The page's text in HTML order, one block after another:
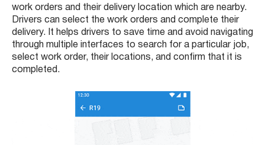
work orders and their delivery location which are nearby.
Drivers can select the work orders and complete their
delivery. It helps drivers to save time and avoid navigating
through multiple interfaces to search for a particular job,
select work order, their locations, and confirm that it is
completed.